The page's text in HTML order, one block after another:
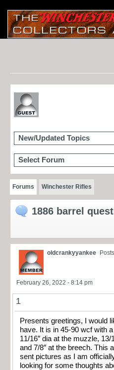
New/Updated Topics
Select Forum
Forums Winchester Rifles
1886 barrel
oldcrankyyankee
February 26, 2022 - 8:14 pm
1
Presents greetings, I would
have. It is in 45-90 wcf with
11/16″ dia at the muzzle, 13/
and 7/8″ at the breech. This
sent pictures as I am
looking for some thoughts